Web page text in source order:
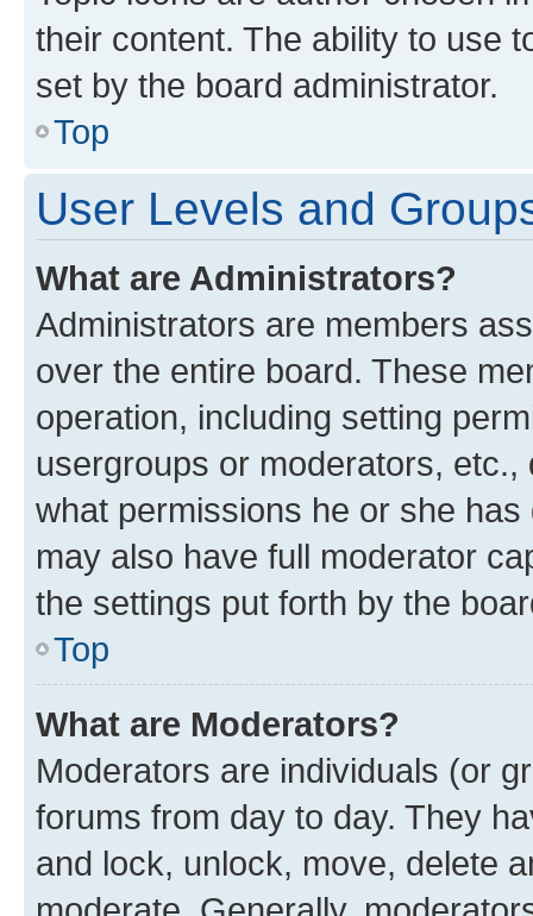
their content. The ability to use
set by the board administrator.
Top
User Levels and
What are Administrators?
Administrators are members
over the entire board. These
operation, including setting
usergroups or moderators,
what permissions he or she
may also have full moderator
the settings put forth by the
Top
What are Moderators?
Moderators are individuals (or
forums from day to day. They
and lock, unlock, move, delete